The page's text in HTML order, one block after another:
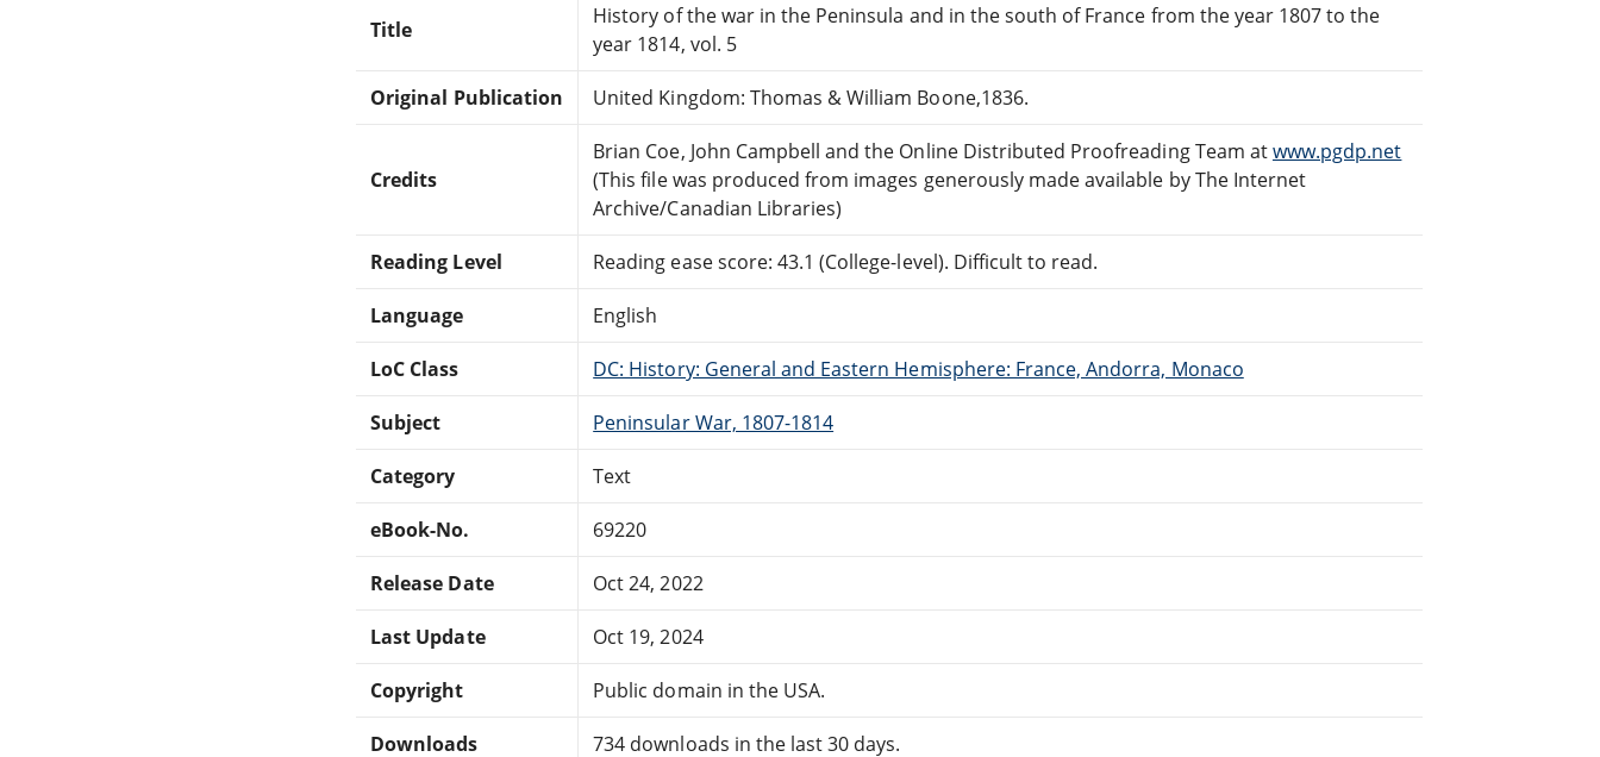
Title
History of the war in the Peninsula and in the south of France from the year 1807 to the
year 1814, vol. 5
Original Publication United Kingdom: Thomas & William Boone,1836.
Credits
Brian Coe, John Campbell and the Online Distributed Proofreading Team atwww.pgdp.net
(This file was produced from images generously made available by The Internet
Archive/Canadian Libraries)
Reading Level Reading ease score: 43.1 (College-level). Difficult to read.
Language English
LoC Class DC: History: General and Eastern Hemisphere: France, Andorra, Monaco
Subject Peninsular War, 1807-1814
Category Text
eBook-No. 69220
Release Date Oct 24, 2022
Last Update Oct 19, 2024
Copyright Public domain in the USA.
Downloads 734 downloads in the last 30 days.